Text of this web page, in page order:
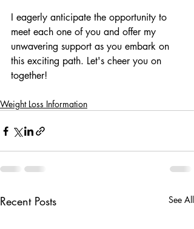
I eagerly anticipate the opportunity to
meet each one of you and offer my
unwavering support as you embark on
this exciting path. Let's cheer you on
together!
Weight Loss Information
Recent Posts See All